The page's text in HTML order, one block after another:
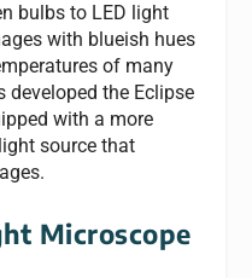
bulbs to LED light
with blueish hues
of many
developed the Eclipse
with a more
source that
Microscope